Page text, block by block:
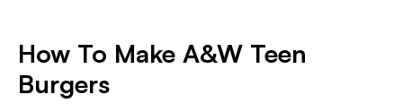
How To Make A&W Teen
Burgers